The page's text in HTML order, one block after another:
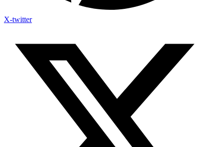
X-twitter